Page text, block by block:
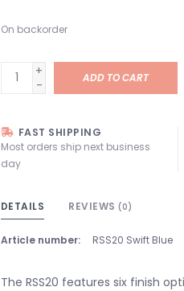
On backorder
+
-
ADD TO CART
FAST SHIPPING
Most orders ship next business
day
DETAILS REVIEWS (0)
Article number: RSS20 Swift Blue
The RSS20 features six finish